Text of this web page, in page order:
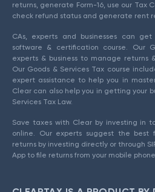
returns, generate Form-16, use our Tax
check refund status and generate rent
CAs, experts and businesses can
software & certification course. Our
experts & business to manage returns
Our Goods & Services Tax course
expert assistance to help you in
Clear can also help you in getting your
Services Tax Law.
Save taxes with Clear by investing in
online. Our experts suggest the
returns by investing directly or through
App to file returns from your mobile